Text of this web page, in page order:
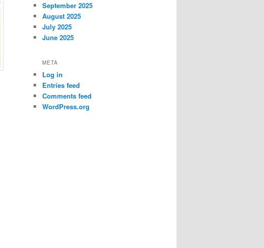
September 2025
August 2025
July 2025
June 2025
META
Log in
Entries feed
Comments feed
WordPress.org